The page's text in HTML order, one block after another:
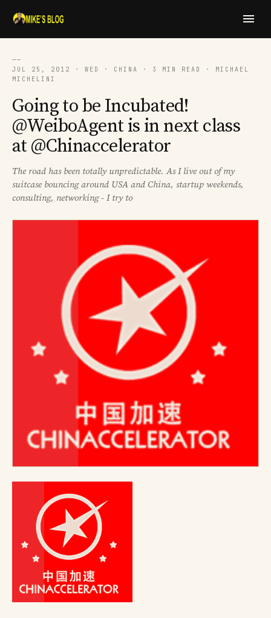
──
JUL 25, 2012 · WED · CHINA · 3 MIN READ · MICHAEL
MICHELINI
Going to be Incubated!
@WeiboAgent is in next class
at @Chinaccelerator
The road has been totally unpredictable. As I live out of my
suitcase bouncing around USA and China, startup weekends,
consulting, networking - I try to